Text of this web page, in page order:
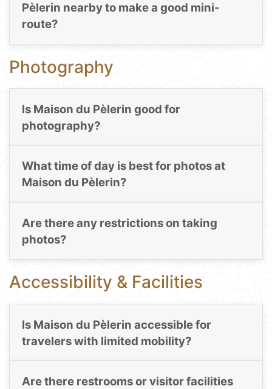
Pèlerin nearby to make a good mini-
route?
Photography
Is Maison du Pèlerin good for
photography?
What time of day is best for photos at
Maison du Pèlerin?
Are there any restrictions on taking
photos?
Accessibility & Facilities
Is Maison du Pèlerin accessible for
travelers with limited mobility?
Are there restrooms or visitor facilities